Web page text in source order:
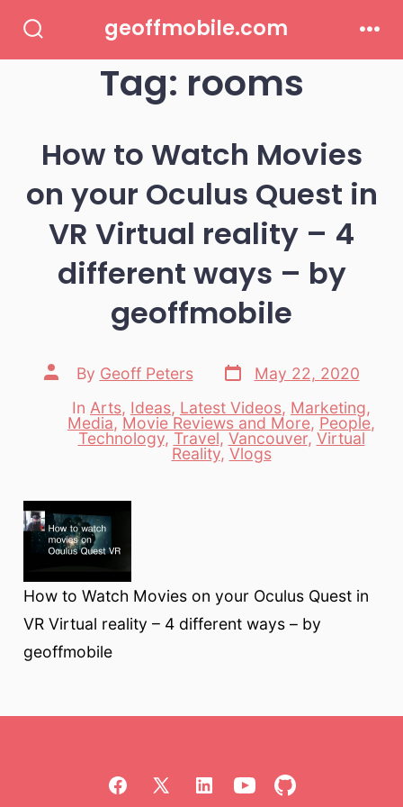
Toggle
geoffmobile.com
Tag: rooms
How to Watch Movies
on your Oculus Quest in
VR Virtual reality – 4
different ways – by
geoffmobile
Post
author
By Geoff Peters
Post
date
May 22, 2020
Categories
In Arts, Ideas, Latest Videos, Marketing,
Media, Movie Reviews and More, People,
Technology, Travel, Vancouver,Virtual
Reality, Vlogs
How to Watch Movies on your Oculus Quest in
VR Virtual reality – 4 different ways – by
geoffmobile
Open OpenOpenOpen Open